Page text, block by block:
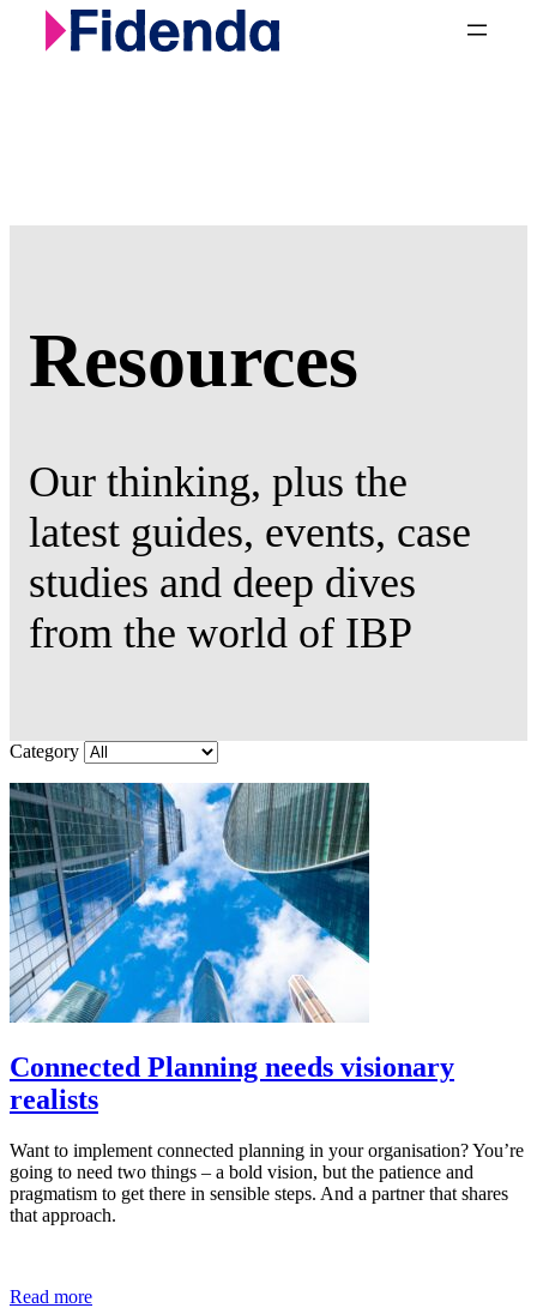
Resources
Our thinking, plus the
latest guides, events, case
studies and deep dives
from the world of IBP
Category
Connected Planning needs visionary
realists
Want to implement connected planning in your organisation? You’re
going to need two things – a bold vision, but the patience and
pragmatism to get there in sensible steps. And a partner that shares
that approach.
Read more